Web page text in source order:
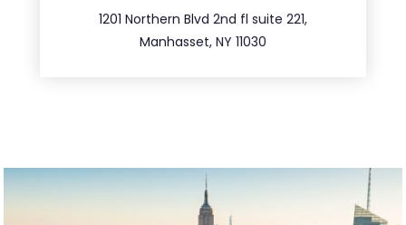
1201 Northern Blvd 2nd fl suite 221,
Manhasset, NY 11030
516.693.9363